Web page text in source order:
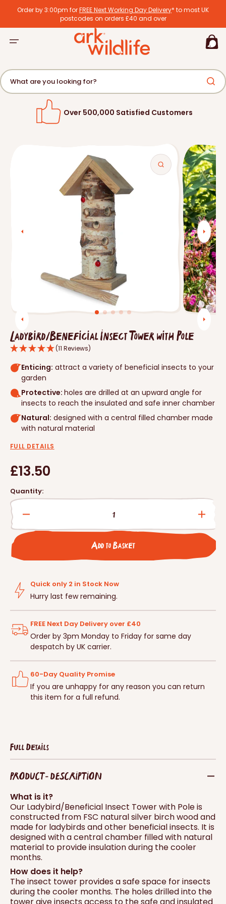
Order by 3:00pm forFREE Next Working Day Delivery* to most UK
postcodes on orders £40 and over
What are you looking for?
Basket
Over 500,000 Satisfied Customers
Open
media
1
in
gallery
view
Full Details
PRODUCT - DESCRIPTION
What is it?
Our Ladybird/Beneficial Insect Tower with Pole is
constructed from FSC natural silver birch wood and
made for ladybirds and other beneficial insects. It is
designed with a central chamber filled with natural
material to provide insulation during the cooler
months.
How does it help?
The insect tower provides a safe space for insects
during the cooler months. The holes drilled into the
Ladybird/Beneficial Insect Tower with Pole
(11 Reviews)
Enticing: attract a variety of beneficial insects to your
garden
Protective: holes are drilled at an upward angle for
insects to reach the insulated and safe inner chamber
Natural: designed with a central filled chamber made
with natural material
FULL DETAILS
Regular
price
£13.50
Quantity:
Decrease
quantity
Ladybird/Beneficial
Insect
with
Pole
for
Insect
Add to Basket
Quick only 2 in Stock Now
Hurry last few remaining.
FREE Next Day Delivery over £40
Order by 3pm Monday to Friday for same day
despatch by UK carrier.
60-Day Quality Promise
If you are unhappy for any reason you can return
this item for a full refund.